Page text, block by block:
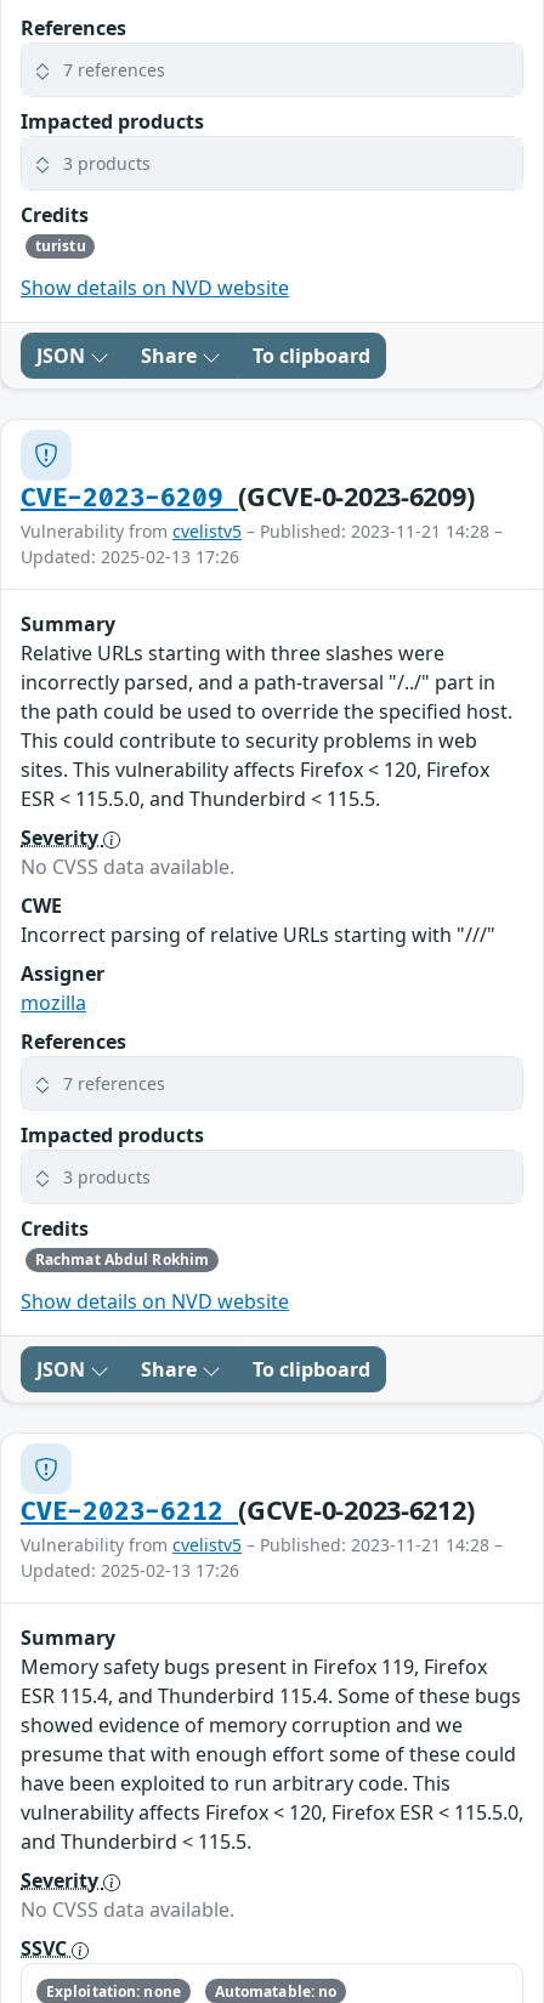
References
7 references
Impacted products
3 products
Credits
turistu
Show details on NVD website
JSON Share To clipboard
CVE-2023-6209(GCVE-0-2023-6209)
Vulnerability from cvelistv5 – Published: 2023-11-21 14:28 –
Updated: 2025-02-13 17:26
Summary
Relative URLs starting with three slashes were
incorrectly parsed, and a path-traversal "/../" part in
the path could be used to override the specified host.
This could contribute to security problems in web
sites. This vulnerability affects Firefox < 120, Firefox
ESR < 115.5.0, and Thunderbird < 115.5.
Severity
No CVSS data available.
CWE
Incorrect parsing of relative URLs starting with "///"
Assigner
mozilla
References
7 references
Impacted products
3 products
Credits
Rachmat Abdul Rokhim
Show details on NVD website
JSON Share To clipboard
CVE-2023-6212(GCVE-0-2023-6212)
Vulnerability from cvelistv5 – Published: 2023-11-21 14:28 –
Updated: 2025-02-13 17:26
Summary
Memory safety bugs present in Firefox 119, Firefox
ESR 115.4, and Thunderbird 115.4. Some of these bugs
showed evidence of memory corruption and we
presume that with enough effort some of these could
have been exploited to run arbitrary code. This
vulnerability affects Firefox < 120, Firefox ESR < 115.5.0,
and Thunderbird < 115.5.
Severity
No CVSS data available.
SSVC
Exploitation: none
Automatable: no